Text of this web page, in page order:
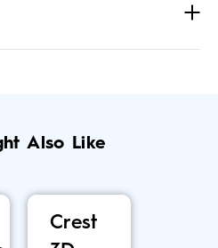
Also Like
Crest